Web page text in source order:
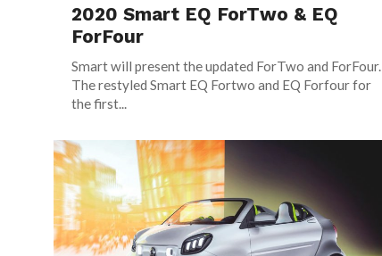
2020 Smart EQ ForTwo & EQ
ForFour
Smart will present the updated ForTwo and ForFour.
The restyled Smart EQ Fortwo and EQ Forfour for
the first...